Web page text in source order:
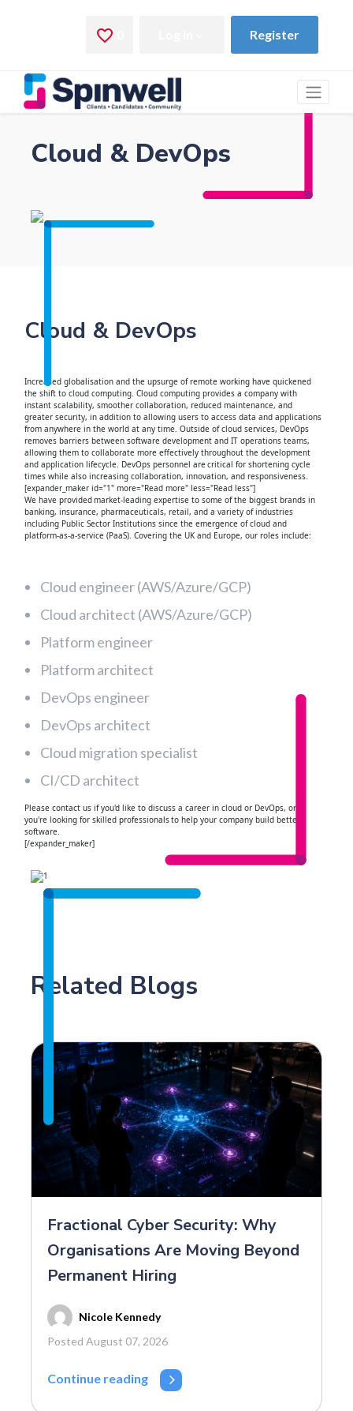
Cloud & DevOps
Cloud & DevOps
Increased globalisation and the upsurge of remote working have quickened
the shift to cloud computing. Cloud computing provides a company with
instant scalability, smoother collaboration, reduced maintenance, and
greater security, in addition to allowing users to access data and applications
from anywhere in the world at any time. Outside of cloud services, DevOps
removes barriers between software development and IT operations teams,
allowing them to collaborate more effectively throughout the development
and application lifecycle. DevOps personnel are critical for shortening cycle
times while also increasing collaboration, innovation, and responsiveness.
[expander_maker id="1" more="Read more" less="Read less"]
We have provided market-leading expertise to some of the biggest brands in
banking, insurance, pharmaceuticals, retail, and a variety of industries
including Public Sector Institutions since the emergence of cloud and
platform-as-a-service (PaaS). Covering the UK and Europe, our roles include:
Cloud engineer (AWS/Azure/GCP)
Cloud architect (AWS/Azure/GCP)
Platform engineer
Platform architect
DevOps engineer
DevOps architect
Cloud migration specialist
CI/CD architect
Please contact us if you'd like to discuss a career in cloud or DevOps, or if
you're looking for skilled professionals to help your company build better
software.
[/expander_maker]
Related Blogs
Fractional Cyber Security: Why
Organisations Are Moving Beyond
Permanent Hiring
Nicole Kennedy
Posted August 07, 2026
Continue reading